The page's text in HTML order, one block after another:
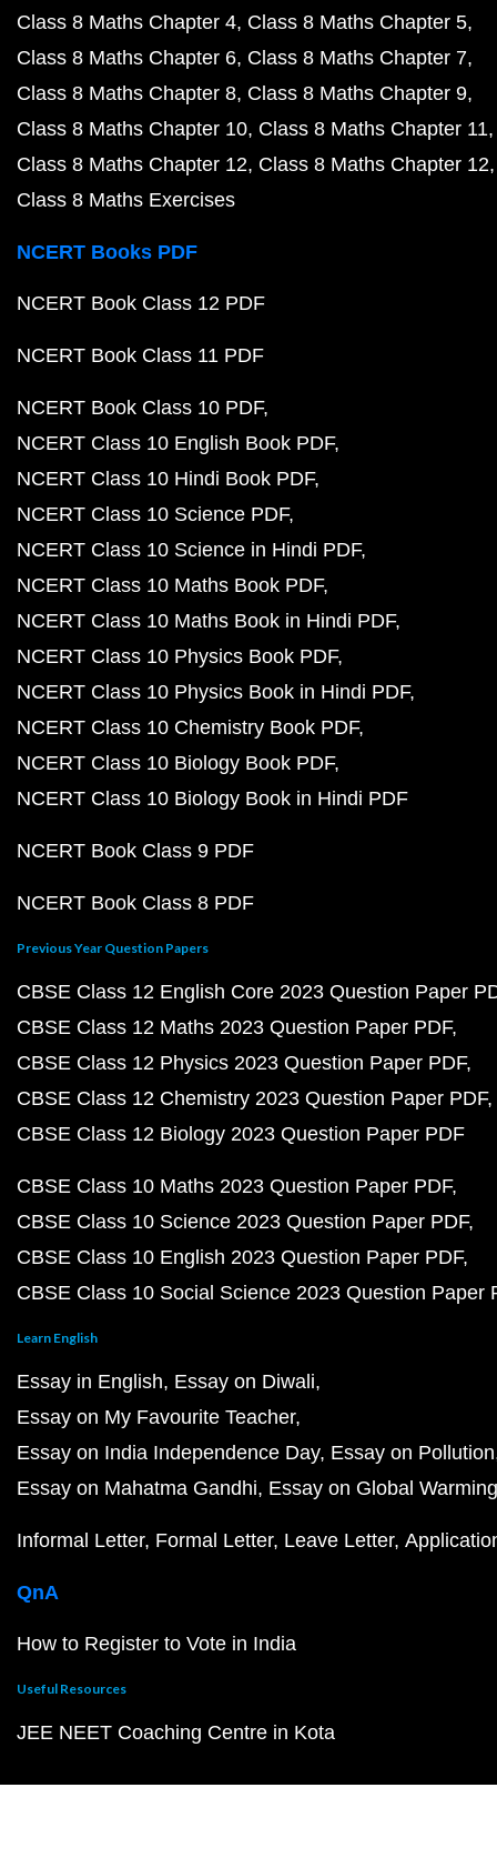
Class 8 Maths Chapter 4 Class 8 Maths Chapter 5
Class 8 Maths Chapter 6 Class 8 Maths Chapter 7
Class 8 Maths Chapter 8 Class 8 Maths Chapter 9
Class 8 Maths Chapter 10 Class 8 Maths Chapter 11
Class 8 Maths Chapter 12 Class 8 Maths Chapter 12
Class 8 Maths Exercises
NCERT Books PDF
NCERT Book Class 12 PDF
NCERT Book Class 11 PDF
NCERT Book Class 10 PDF
NCERT Class 10 English Book PDF
NCERT Class 10 Hindi Book PDF
NCERT Class 10 Science PDF
NCERT Class 10 Science in Hindi PDF
NCERT Class 10 Maths Book PDF
NCERT Class 10 Maths Book in Hindi PDF
NCERT Class 10 Physics Book PDF
NCERT Class 10 Physics Book in Hindi PDF
NCERT Class 10 Chemistry Book PDF
NCERT Class 10 Biology Book PDF
NCERT Class 10 Biology Book in Hindi PDF
NCERT Book Class 9 PDF
NCERT Book Class 8 PDF
Previous Year Question Papers
CBSE Class 12 English Core 2023 Question Paper
CBSE Class 12 Maths 2023 Question Paper PDF
CBSE Class 12 Physics 2023 Question Paper PDF
CBSE Class 12 Chemistry 2023 Question Paper PDF
CBSE Class 12 Biology 2023 Question Paper PDF
CBSE Class 10 Maths 2023 Question Paper PDF
CBSE Class 10 Science 2023 Question Paper PDF
CBSE Class 10 English 2023 Question Paper PDF
CBSE Class 10 Social Science 2023 Question Paper
Learn English
Essay in English Essay on Diwali
Essay on My Favourite Teacher
Essay on India Independence Day Essay on Pollution
Essay on Mahatma Gandhi Essay on Global Warming
Informal Letter Formal Letter Leave Letter
QnA
How to Register to Vote in India
Useful Resources
JEE NEET Coaching Centre in Kota